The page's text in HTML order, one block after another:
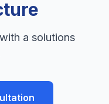
a solutions